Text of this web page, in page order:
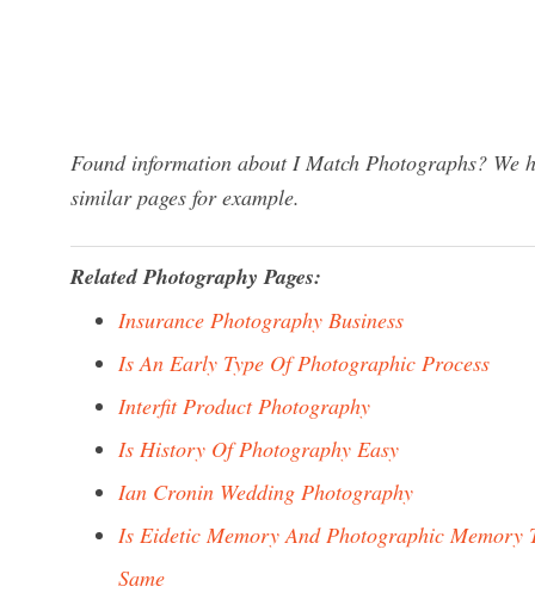
Found information about I Match Photographs?
similar pages for example.
Related Photography Pages:
Insurance Photography Business
Is An Early Type Of Photographic Process
Interfit Product Photography
Is History Of Photography Easy
Ian Cronin Wedding Photography
Is Eidetic Memory And Photographic Memory
Same